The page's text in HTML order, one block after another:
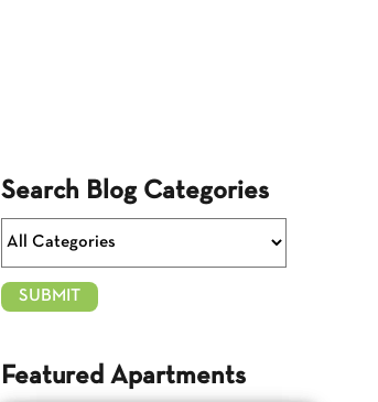
Search Blog Categories
Featured Apartments